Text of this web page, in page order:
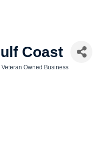
Coast
Veteran Owned Business